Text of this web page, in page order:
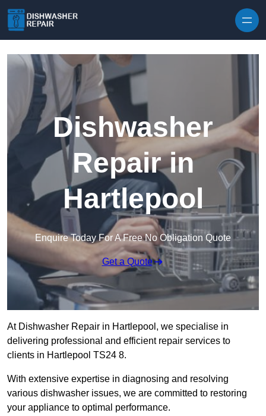
Dishwasher
Repair in
Hartlepool
Enquire Today For A Free No Obligation Quote
Get a Quote
At Dishwasher Repair in Hartlepool, we specialise in
delivering professional and efficient repair services to
clients in Hartlepool TS24 8.
With extensive expertise in diagnosing and resolving
various dishwasher issues, we are committed to restoring
your appliance to optimal performance.